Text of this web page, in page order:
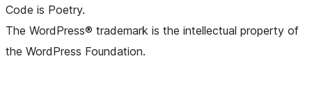
Code is Poetry.
The WordPress® trademark is the intellectual property of
the WordPress Foundation.